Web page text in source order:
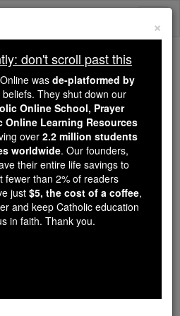
scroll past this
Dear readers, Catholic Online
wasde-platformed by Shopify
for our pro-life beliefs. They
shut down ourCatholic
School, Prayer Candles, and
Resourcesessential faith
students and millions of
founders, now in their 70's,
to protect this mission.
donate. If everyone gave
×
don't scroll past this
was de-platformed by
They shut down our
Online School, Prayer
Online Learning Resources
over 2.2 million students
worldwide. Our founders,
their entire life savings to
fewer than 2% of readers
just $5, the cost of a coffee,
and keep Catholic education
in faith. Thank you.